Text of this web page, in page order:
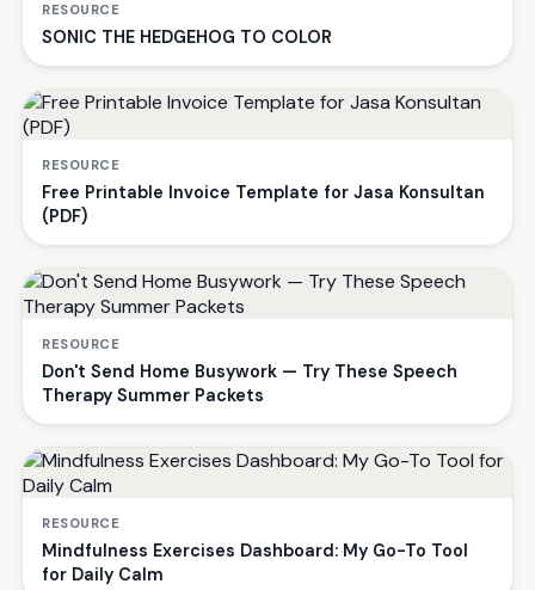
RESOURCE
SONIC THE HEDGEHOG TO COLOR
RESOURCE
Free Printable Invoice Template for Jasa Konsultan
(PDF)
RESOURCE
Don't Send Home Busywork — Try These Speech
Therapy Summer Packets
RESOURCE
Mindfulness Exercises Dashboard: My Go-To Tool
for Daily Calm